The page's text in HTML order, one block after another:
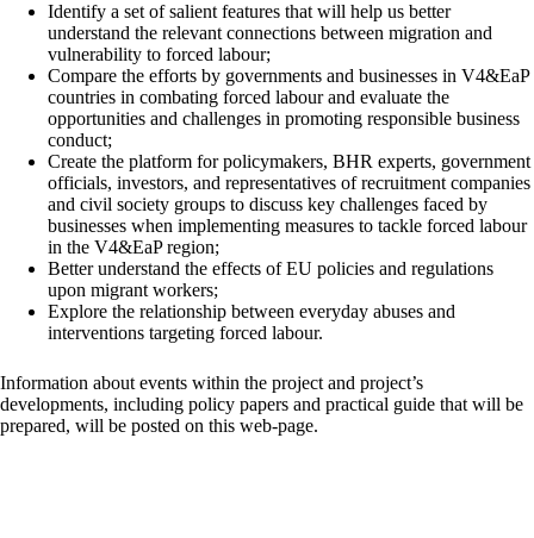
Identify a set of salient features that will help us better
understand the relevant connections between migration and
vulnerability to forced labour;
Compare the efforts by governments and businesses in V4&EaP
countries in combating forced labour and evaluate the
opportunities and challenges in promoting responsible business
conduct;
Create the platform for policymakers, BHR experts, government
officials, investors, and representatives of recruitment companies
and civil society groups to discuss key challenges faced by
businesses when implementing measures to tackle forced labour
in the V4&EaP region;
Better understand the effects of EU policies and regulations
upon migrant workers;
Explore the relationship between everyday abuses and
interventions targeting forced labour.
Information about events within the project and project’s
developments, including policy papers and practical guide that will be
prepared, will be posted on this web-page.